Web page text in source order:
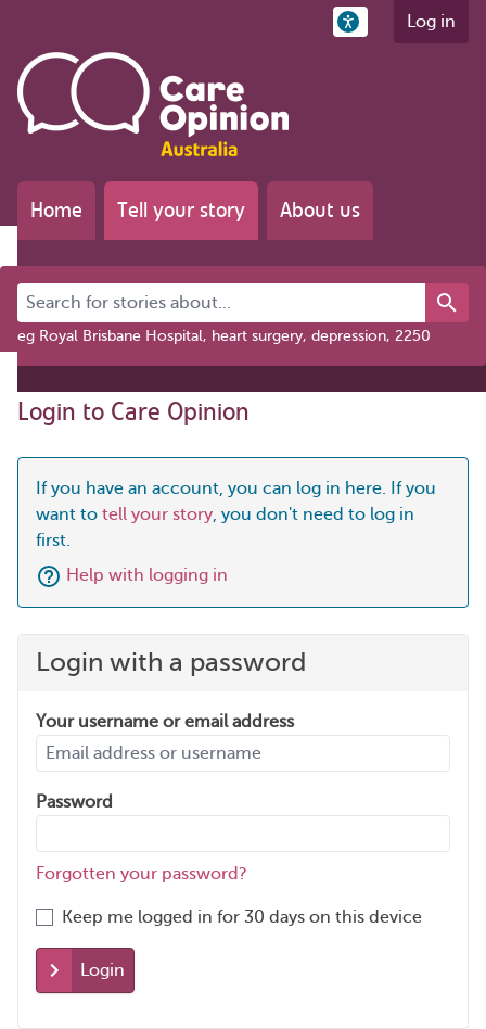
Log in
Home Tell your story About us
Search for stories about...
eg Royal Brisbane Hospital, heart surgery, depression, 2250
Login to Care Opinion
If you have an account, you can log in here. If you
want to tell your story, you don't need to log in
first.
Help with logging in
Login with a password
Your username or email address
Password
Forgotten your password?
Keep me logged in for 30 days on this device
Login